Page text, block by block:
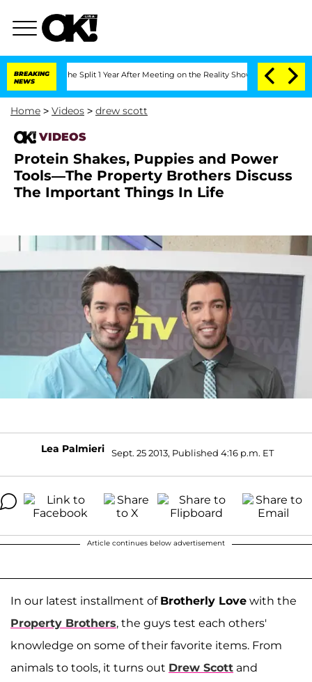
BREAKING
NEWS
Split 1 Year After Meeting on the Reality Show Senate
Home > Videos > drew scott
VIDEOS
Protein Shakes, Puppies and Power
Tools—The Property Brothers Discuss
The Important Things In Life
Lea Palmieri Sept. 25 2013, Published 4:16 p.m. ET
Article continues below advertisement
In our latest installment of Brotherly Love with the
Property Brothers, the guys test each others'
knowledge on some of their favorite items. From
animals to tools, it turns out Drew Scott and